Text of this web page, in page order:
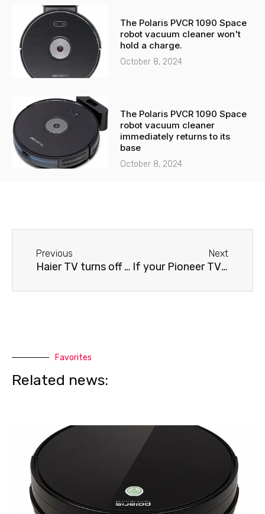
The Polaris PVCR 1090 Space
robot vacuum cleaner won't
hold a charge.
October 8, 2024
The Polaris PVCR 1090 Space
robot vacuum cleaner
immediately returns to its
base
October 8, 2024
Previous
Haier TV turns off by itself
Next
If your Pioneer TV turns off by itself
Favorites
Related news: